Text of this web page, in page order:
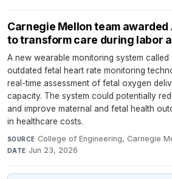
Carnegie Mellon team awarded
to transform care during labor
A new wearable monitoring system called
outdated fetal heart rate monitoring
real-time assessment of fetal oxygen
capacity. The system could potentially
and improve maternal and fetal health
in healthcare costs.
SOURCE College of Engineering, Carnegie
DATE Jun 23, 2026